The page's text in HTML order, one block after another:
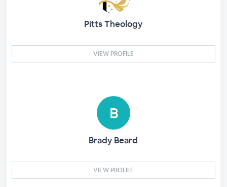
Pitts Theology
VIEW PROFILE
Brady Beard
VIEW PROFILE